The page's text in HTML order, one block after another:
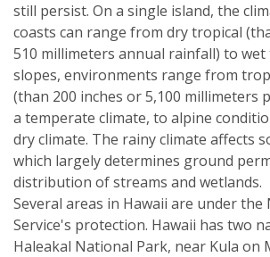
still persist. On a single island, the
coasts can range from dry tropical
510 millimeters annual rainfall) to
slopes, environments range from
(than 200 inches or 5,100 millimeters
a temperate climate, to alpine
dry climate. The rainy climate affects
which largely determines ground
distribution of streams and wetlands.
Several areas in Hawaii are under
Service's protection. Hawaii has two
Haleakal National Park, near Kula on